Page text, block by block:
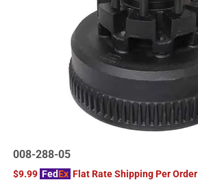
008-288-05
$9.99 FedEx Flat Rate Shipping Per Order